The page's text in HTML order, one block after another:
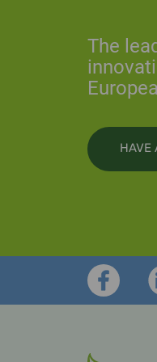
The
HAVE
Footer